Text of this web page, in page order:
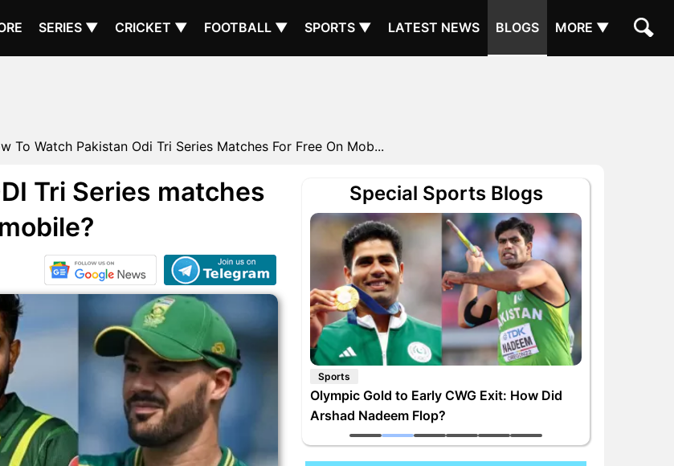
SERIES ▼ CRICKET ▼ FOOTBALL ▼ SPORTS ▼ LATEST NEWS BLOGS MORE ▼
To Watch Pakistan Odi Tri Series Matches For Free On Mob...
Tri Series matches
Special Sports Blogs
Sports
Olympic Gold to Early CWG Exit: How Did
Arshad Nadeem Flop?